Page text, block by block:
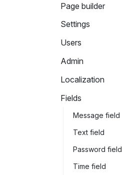
Page builder
Settings
Users
Admin
Localization
Fields
Message field
Text field
Password field
Time field